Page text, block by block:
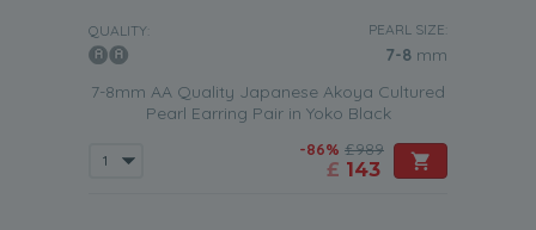
QUALITY: PEARL SIZE:
7-8 mm
7-8mm AA Quality Japanese Akoya Cultured
Pearl Earring Pair in Yoko Black
-86% £989
£ 143